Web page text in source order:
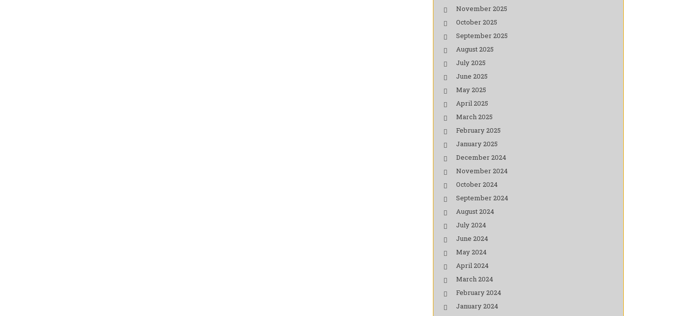
November 2025
October 2025
September 2025
August 2025
July 2025
June 2025
May 2025
April 2025
March 2025
February 2025
January 2025
December 2024
November 2024
October 2024
September 2024
August 2024
July 2024
June 2024
May 2024
April 2024
March 2024
February 2024
January 2024